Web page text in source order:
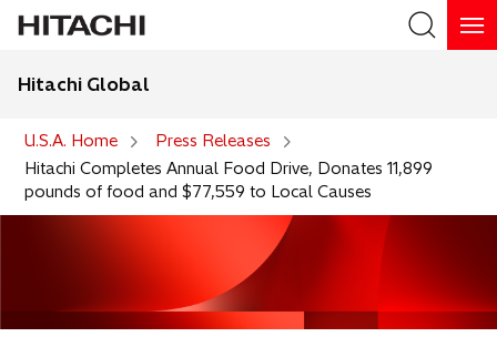
Hitachi Global
U.S.A. Home
Press Releases
Hitachi Completes Annual Food Drive, Donates 11,899
pounds of food and $77,559 to Local Causes